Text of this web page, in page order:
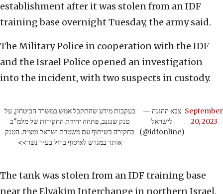
establishment after it was stolen from an IDF
training base overnight Tuesday, the army said.
The Military Police in cooperation with the IDF
and the Israel Police opened an investigation
into the incident, with two suspects in custody.
בעקבות מידע שהתקבל אמש במשרד הביטחון, על
טנק שנגנב, פתחה יחידת החקירות של מלמ"ב
בחקירה בשיתוף עם משטרת ישראל ומצ״ח. הטנק
אותר במגרש לאיסוף ברזל בעיר נשר>>
— צבא ההגנה
לישראל
(@idfonline)
September
20, 2023
The tank was stolen from an IDF training base
near the Elyakim Interchange in northern Israel.